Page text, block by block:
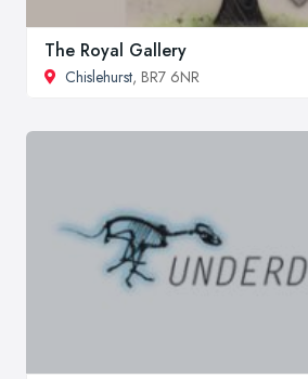
The Royal Gallery
Chislehurst, BR7 6NR